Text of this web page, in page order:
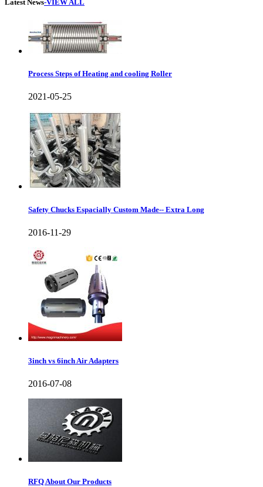
Latest News-VIEW ALL
Process Steps of Heating and cooling Roller
2021-05-25
Safety Chucks Espacially Custom Made-- Extra Long
2016-11-29
3inch vs 6inch Air Adapters
2016-07-08
RFQ About Our Products